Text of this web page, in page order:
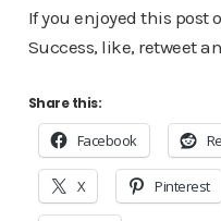
If you enjoyed this post
Success, like, retweet
Share this:
Facebook
X Pinterest